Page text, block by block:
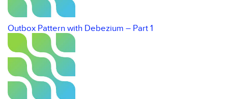
Outbox Pattern with Debezium – Part 1